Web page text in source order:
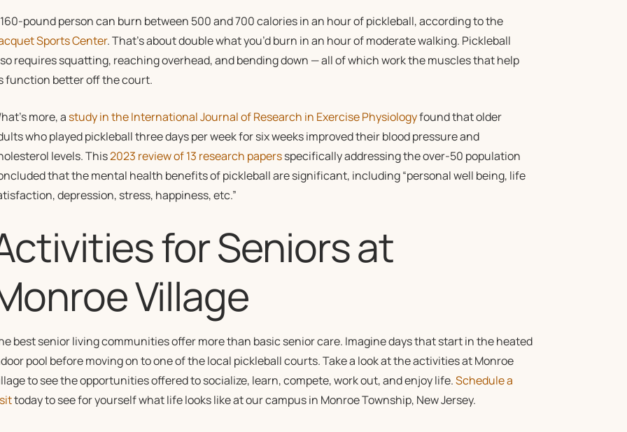
pound person can burn between 500 and 700 calories in an hour of pickleball, according to the
Sports Center. That’s about double what you’d burn in an hour of moderate walking. Pickleball
requires squatting, reaching overhead, and bending down — all of which work the muscles that help
function better off the court.
more, a study in the International Journal of Research in Exercise Physiologyfound that older
who played pickleball three days per week for six weeks improved their blood pressure and
levels. This2023 review of 13 research papersspecifically addressing the over-50 population
that the mental health benefits of pickleball are significant, including “personal well being, life
depression, stress, happiness, etc.”
for Seniors at
Village
best senior living communities offer more than basic senior care. Imagine days that start in the heated
pool before moving on to one of the local pickleball courts. Take a look at theactivitiesat Monroe
to see the opportunities offered to socialize, learn, compete, work out, and enjoy life.Schedule a
today to see for yourself what life looks like at our campus in Monroe Township, New Jersey.